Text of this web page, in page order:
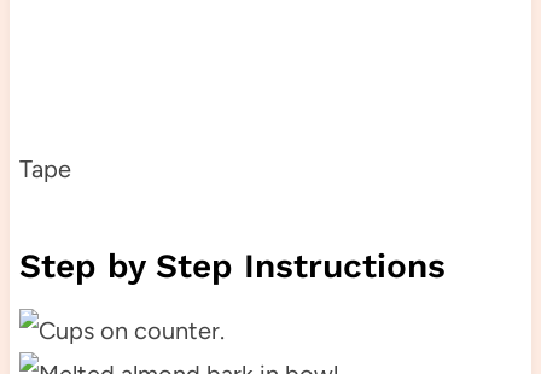
Tape
Step by Step Instructions